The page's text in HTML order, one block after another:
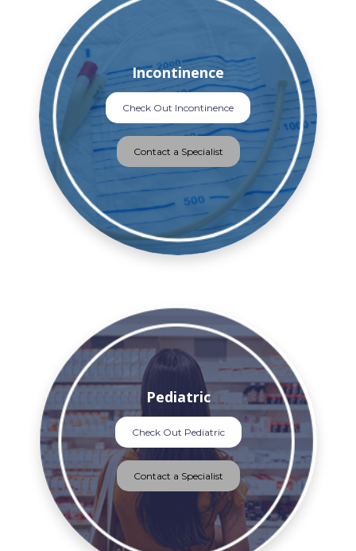
Incontinence
Check Out Incontinence
Contact a Specialist
Pediatric
Check Out Pediatric
Contact a Specialist